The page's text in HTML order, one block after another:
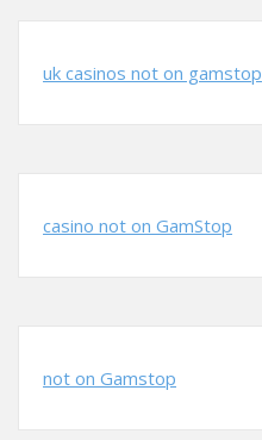
uk casinos not on gamstop
casino not on GamStop
not on Gamstop